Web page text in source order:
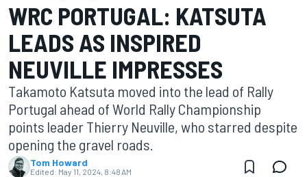
WRC PORTUGAL: KATSUTA
LEADS AS INSPIRED
NEUVILLE IMPRESSES
Takamoto Katsuta moved into the lead of Rally
Portugal ahead of World Rally Championship
points leader Thierry Neuville, who starred despite
opening the gravel roads.
Tom Howard
Edited: May 11, 2024, 8:48 AM